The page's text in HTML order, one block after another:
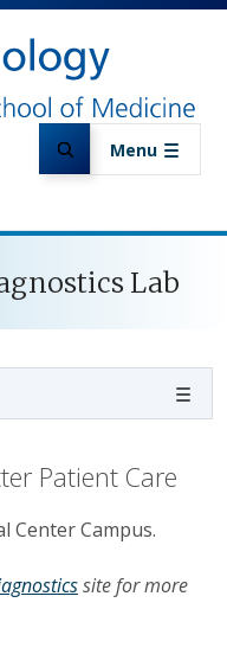
to main content
Menu
Lab
Patient Care
Center Campus.
site for more